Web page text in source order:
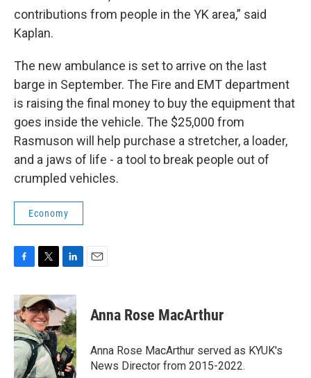
contributions from people in the YK area,” said
Kaplan.
The new ambulance is set to arrive on the last
barge in September. The Fire and EMT department
is raising the final money to buy the equipment that
goes inside the vehicle. The $25,000 from
Rasmuson will help purchase a stretcher, a loader,
and a jaws of life - a tool to break people out of
crumpled vehicles.
Economy
F
c
e
b
o
o
k
T
i
t
t
e
r
L
n
k
e
d
I
n
E
Anna Rose MacArthur
Anna Rose MacArthur served as KYUK's
News Director from 2015-2022.